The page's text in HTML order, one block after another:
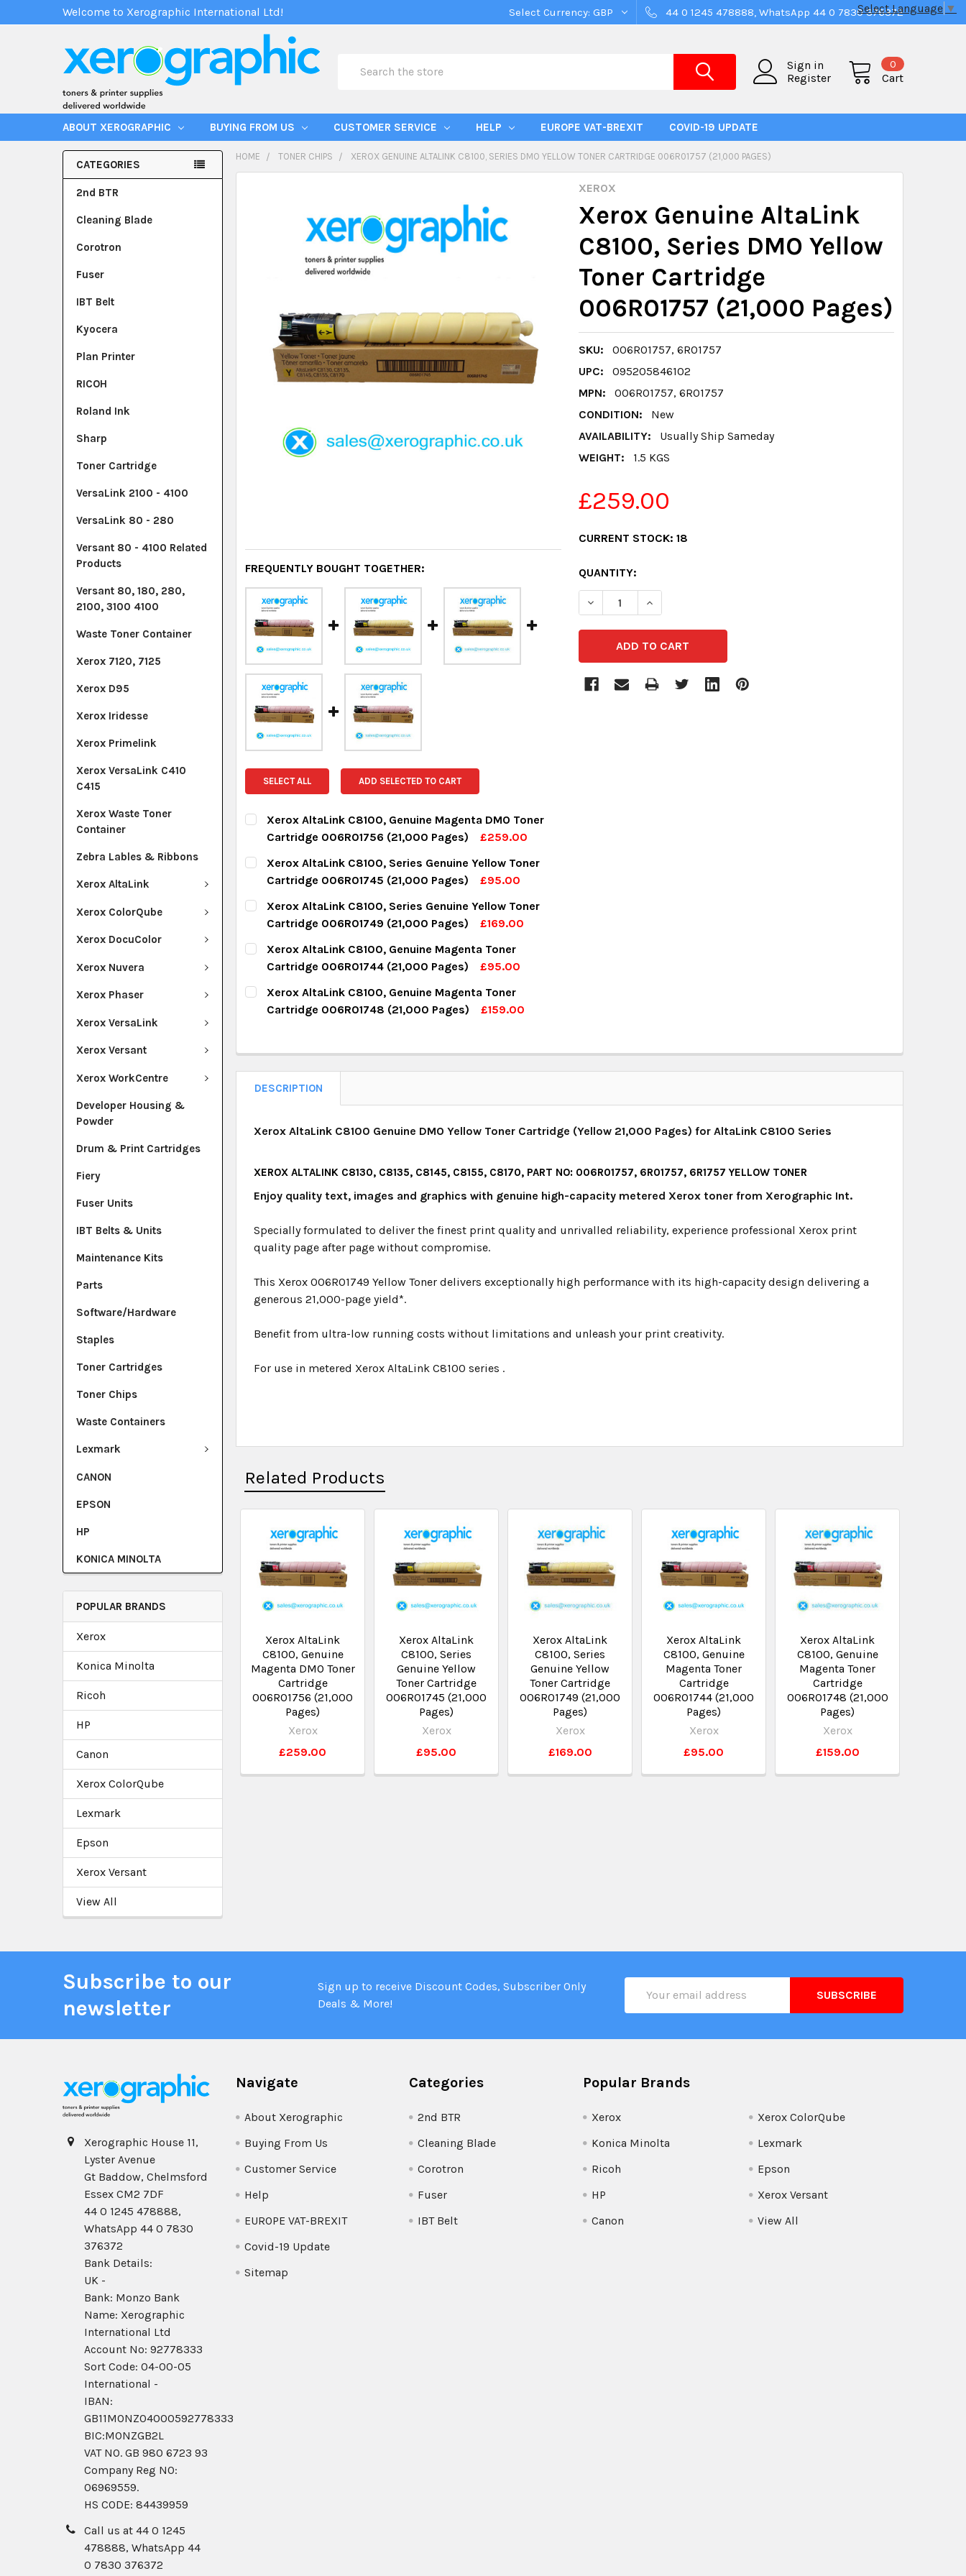
Welcome to Xerographic International Ltd! Select Currency: GBP 44 0 1245 478888, WhatsApp 44 0 7830 376372
Sign in
Register
Cart
0
ABOUT XEROGRAPHIC BUYING FROM US CUSTOMER SERVICE HELP EUROPE VAT-BREXIT COVID-19 UPDATE
CATEGORIES
2nd BTR
Cleaning Blade
Corotron
Fuser
IBT Belt
Kyocera
Plan Printer
RICOH
Roland Ink
Sharp
Toner Cartridge
VersaLink 2100 - 4100
VersaLink 80 - 280
Versant 80 - 4100 Related
Products
Versant 80, 180, 280,
2100, 3100 4100
Waste Toner Container
Xerox 7120, 7125
Xerox D95
Xerox Iridesse
Xerox Primelink
Xerox VersaLink C410
C415
Xerox Waste Toner
Container
Zebra Lables & Ribbons
Xerox AltaLink
Xerox ColorQube
Xerox DocuColor
Xerox Nuvera
Xerox Phaser
Xerox VersaLink
Xerox Versant
Xerox WorkCentre
Developer Housing &
Powder
Drum & Print Cartridges
Fiery
Fuser Units
IBT Belts & Units
Maintenance Kits
Parts
Software/Hardware
Staples
Toner Cartridges
Toner Chips
Waste Containers
Lexmark
CANON
EPSON
HP
KONICA MINOLTA
POPULAR BRANDS
Xerox
Konica Minolta
Ricoh
HP
Canon
Xerox ColorQube
Lexmark
Epson
Xerox Versant
View All
HOME TONER CHIPS XEROX GENUINE ALTALINK C8100, SERIES DMO YELLOW TONER CARTRIDGE 006R01757 (21,000 PAGES)
XEROX
Xerox Genuine AltaLink
C8100, Series DMO Yellow
Toner Cartridge
006R01757 (21,000 Pages)
SKU:
006R01757, 6R01757
UPC:
095205846102
MPN:
006R01757, 6R01757
CONDITION:
New
AVAILABILITY:
Usually Ship Sameday
WEIGHT:
1.5 KGS
£259.00
CURRENT STOCK: 18
QUANTITY:
DECREASE QUANTITY:INCREASE QUANTITY:
FREQUENTLY BOUGHT TOGETHER:
SELECT ALL ADD SELECTED TO CART
Xerox AltaLink C8100, Genuine Magenta DMO Toner
Cartridge 006R01756 (21,000 Pages)
£259.00
CURRENT STOCK:
QUANTITY:
DECREASE QUANTITY:
INCREASE QUANTITY:
Xerox AltaLink C8100, Series Genuine Yellow Toner
Cartridge 006R01745 (21,000 Pages)
£95.00
CURRENT STOCK:
QUANTITY:
DECREASE QUANTITY:
INCREASE QUANTITY:
Xerox AltaLink C8100, Series Genuine Yellow Toner
Cartridge 006R01749 (21,000 Pages)
£169.00
CURRENT STOCK:
QUANTITY:
DECREASE QUANTITY:
INCREASE QUANTITY:
Xerox AltaLink C8100, Genuine Magenta Toner
Cartridge 006R01744 (21,000 Pages)
£95.00
CURRENT STOCK:
QUANTITY:
Xerox AltaLink C8100, Genuine Magenta Toner
Cartridge 006R01748 (21,000 Pages)
£159.00
QUANTITY:
DECREASE QUANTITY:INCREASE QUANTITY:
DESCRIPTION
Xerox AltaLink C8100 Genuine DMO Yellow Toner Cartridge (Yellow 21,000 Pages) for AltaLink C8100 Series
XEROX ALTALINK C8130, C8135, C8145, C8155, C8170, PART NO: 006R01757, 6R01757, 6R1757 YELLOW TONER
Enjoy quality text, images and graphics with genuine high-capacity metered Xerox toner from Xerographic Int.
Specially formulated to deliver the finest print quality and unrivalled reliability, experience professional Xerox print
quality page after page without compromise.
This Xerox 006R01749 Yellow Toner delivers exceptionally high performance with its high-capacity design delivering a
generous 21,000-page yield*.
Benefit from ultra-low running costs without limitations and unleash your print creativity.
For use in metered Xerox AltaLink C8100 series .
Related Products
Xerox AltaLink
C8100, Genuine
Magenta DMO Toner
Cartridge
006R01756 (21,000
Pages)
Xerox
£259.00
Xerox AltaLink
C8100, Series
Genuine Yellow
Toner Cartridge
006R01745 (21,000
Pages)
Xerox
£95.00
Xerox AltaLink
C8100, Series
Genuine Yellow
Toner Cartridge
006R01749 (21,000
Pages)
Xerox
£169.00
Xerox AltaLink
C8100, Genuine
Magenta Toner
Cartridge
006R01744 (21,000
Pages)
Xerox
£95.00
Xerox AltaLink
C8100, Genuine
Magenta Toner
Cartridge
006R01748 (21,000
Pages)
Xerox
£159.00
Subscribe to our
newsletter
Sign up to receive Discount Codes, Subscriber Only
Deals & More!
Address
Xerographic House 11,
Lyster Avenue
Gt Baddow, Chelmsford
Essex CM2 7DF
44 0 1245 478888,
WhatsApp 44 0 7830
376372
Bank Details:
UK -
Bank: Monzo Bank
Name: Xerographic
International Ltd
Account No: 92778333
Sort Code: 04-00-05
International -
IBAN:
GB11MONZ04000592778333
BIC:MONZGB2L
VAT NO. GB 980 6723 93
Company Reg N0:
06969559.
HS CODE: 84439959
Call us at 44 0 1245
478888, WhatsApp 44
0 7830 376372
Navigate
About Xerographic
Buying From Us
Customer Service
Help
EUROPE VAT-BREXIT
Covid-19 Update
Sitemap
Categories
2nd BTR
Cleaning Blade
Corotron
Fuser
IBT Belt
Popular Brands
Xerox
Konica Minolta
Ricoh
HP
Canon
Xerox ColorQube
Lexmark
Epson
Xerox Versant
View All
Select Language ▼